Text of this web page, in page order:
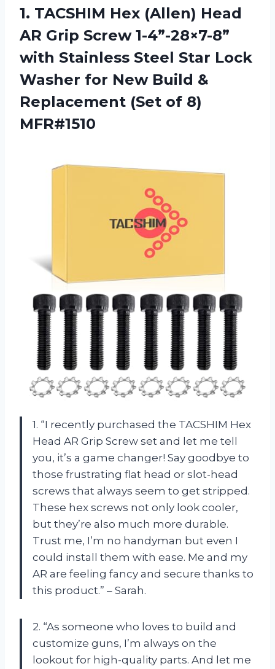
1. TACSHIM Hex (Allen) Head
AR Grip Screw 1-4”-28×7-8”
with Stainless Steel Star Lock
Washer for New Build &
Replacement (Set of 8)
MFR#1510
1. “I recently purchased the TACSHIM Hex
Head AR Grip Screw set and let me tell
you, it’s a game changer! Say goodbye to
those frustrating flat head or slot-head
screws that always seem to get stripped.
These hex screws not only look cooler,
but they’re also much more durable.
Trust me, I’m no handyman but even I
could install them with ease. Me and my
AR are feeling fancy and secure thanks to
this product.” – Sarah.
2. “As someone who loves to build and
customize guns, I’m always on the
lookout for high-quality parts. And let me